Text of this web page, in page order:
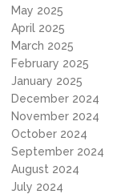
May 2025
April 2025
March 2025
February 2025
January 2025
December 2024
November 2024
October 2024
September 2024
August 2024
July 2024